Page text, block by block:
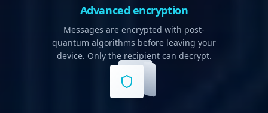
Advanced encryption
Messages are encrypted with post-
quantum algorithms before leaving your
device. Only the recipient can decrypt.